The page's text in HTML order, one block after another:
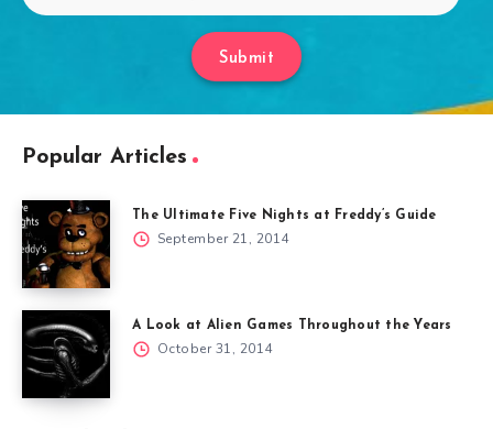
Submit
Popular Articles
The Ultimate Five Nights at Freddy’s Guide
September 21, 2014
A Look at Alien Games Throughout the Years
October 31, 2014